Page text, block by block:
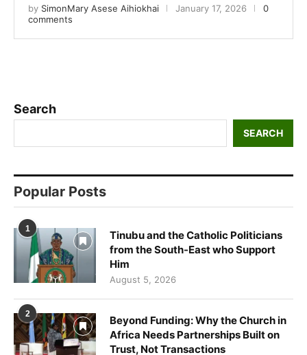
by SimonMary Asese Aihiokhai January 17, 2026
0
comments
Search
SEARCH
Popular Posts
1
Tinubu and the Catholic Politicians
from the South-East who Support
Him
August 5, 2026
2
Beyond Funding: Why the Church in
Africa Needs Partnerships Built on
Trust, Not Transactions